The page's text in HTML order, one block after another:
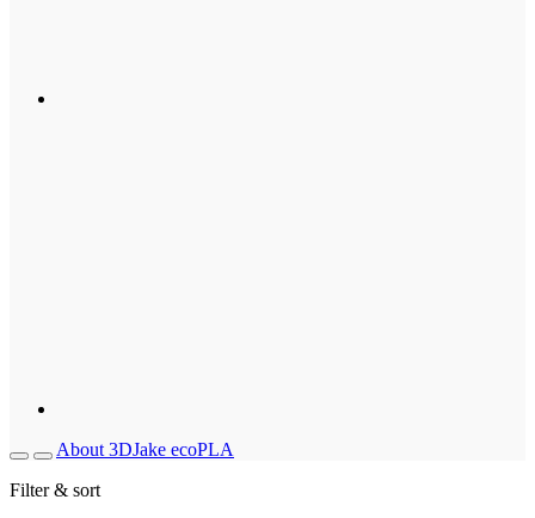
About 3DJake ecoPLA
Filter & sort